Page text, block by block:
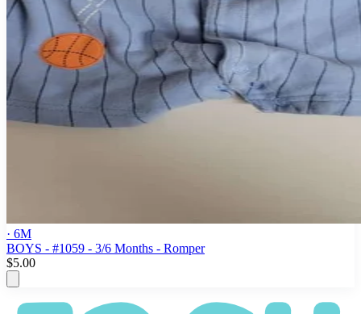
· 6M
BOYS - #1059 - 3/6 Months - Romper
$5.00